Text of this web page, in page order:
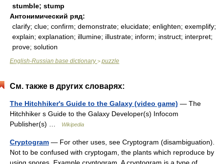
stumble; stump
Антонимический ряд:
clarify; clue; confirm; demonstrate; elucidate; enlighten; exemplify;
explain; explanation; illumine; illustrate; inform; instruct; interpret;
prove; solution
English-Russian base dictionary> puzzle
См. также в других словарях:
The Hitchhiker's Guide to the Galaxy (video game) — The
Hitchhiker s Guide to the Galaxy Developer(s) Infocom
Publisher(s) …
Wikipedia
Cryptogram — For other uses, see Cryptogram (disambiguation).
Not to be confused with cryptogam, the plants which reproduce by